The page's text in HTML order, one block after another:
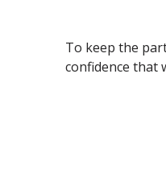
To keep the
confidence that